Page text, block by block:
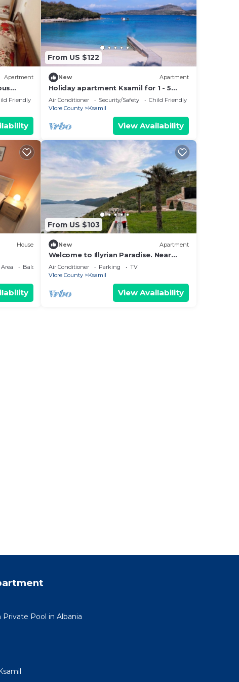
Apartment
Friendly
From US $122
New Apartment
Holiday apartment Ksamil for 1 - 5
persons with 1 bedroom - Twin house
Air Conditioner Security/Safety
Child Friendly
Vlore County
Ksamil
View Availability
House
Balcony/Terrace
From US $103
New Apartment
Welcome to Illyrian Paradise. Near
Beach and Lake Views
Air Conditioner Parking
TV
Vlore County
Ksamil
View Availability
Pool in Albania